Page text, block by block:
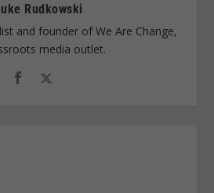
Rudkowski
and founder of We Are Change,
media outlet.